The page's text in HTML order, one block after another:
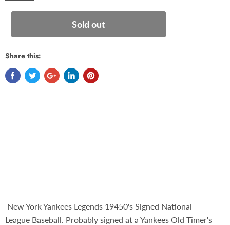
Sold out
Share this:
New York Yankees Legends 19450's Signed National
League Baseball. Probably signed at a Yankees Old Timer's